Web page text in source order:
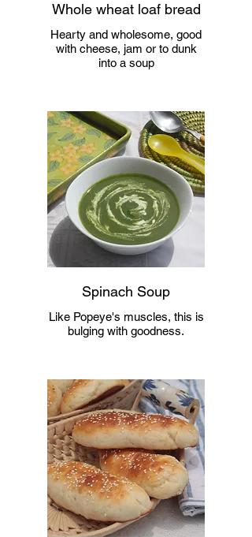
Whole wheat loaf bread
Hearty and wholesome, good
with cheese, jam or to dunk
into a soup
Spinach Soup
Like Popeye's muscles, this is
bulging with goodness.